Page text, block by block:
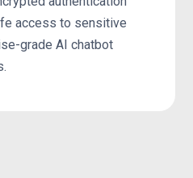
access to sensitive
grade AI chatbot